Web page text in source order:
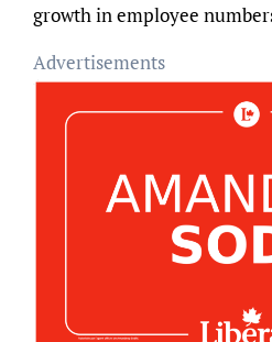
growth in employee
Advertisements